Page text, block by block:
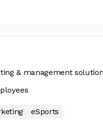
& management
eSports